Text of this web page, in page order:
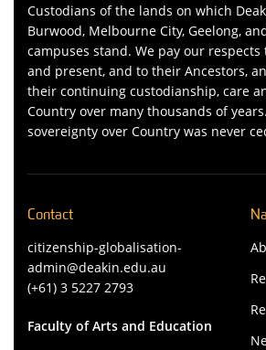
Custodians of the lands on which
Burwood, Melbourne City, Geelong,
campuses stand. We pay our
and present, and to their Ancestors,
their continuing custodianship, care
Country over many thousands of
sovereignty over Country was never
Contact
citizenship-globalisation-
admin@deakin.edu.au
(+61) 3 5227 2793
Faculty of Arts and Education